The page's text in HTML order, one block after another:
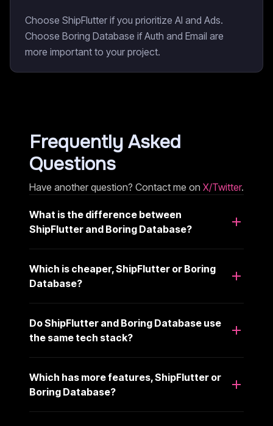
Choose ShipFlutter if you prioritize AI and Ads.
Choose Boring Database if Auth and Email are
more important to your project.
Frequently Asked
Questions
Have another question? Contact me on X/Twitter.
What is the difference between
ShipFlutter and Boring Database?
Which is cheaper, ShipFlutter or Boring
Database?
Do ShipFlutter and Boring Database use
the same tech stack?
Which has more features, ShipFlutter or
Boring Database?